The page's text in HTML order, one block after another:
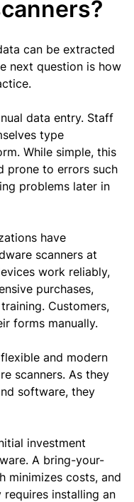
can be extracted
next question is how
data entry. Staff
type
While simple, this
prone to errors such
problems later in
have
scanners at
work reliably,
purchases,
Customers,
forms manually.
and modern
scanners. As they
software, they
investment
A bring-your-
minimizes costs, and
installing an